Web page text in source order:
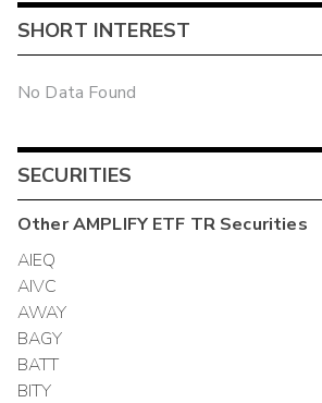
SHORT INTEREST
No Data Found
SECURITIES
OtherAMPLIFY ETF TR Securities
AIEQ
AIVC
AWAY
BAGY
BATT
BITY